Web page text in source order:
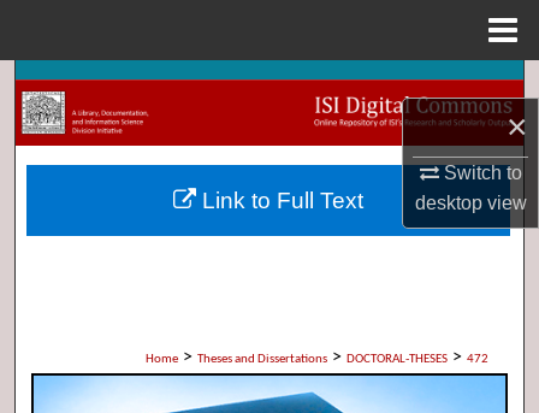
×
Switch to
desktopview
Search
Browse Collections
My Account
Home > Theses and Dissertations > DOCTORAL-THESES > 472
Link to Full Text